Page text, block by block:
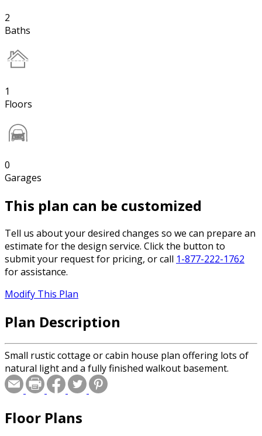
2
Baths
1
Floors
0
Garages
This plan can be customized
Tell us about your desired changes so we can prepare an
estimate for the design service. Click the button to
submit your request for pricing, or call 1-877-222-1762
for assistance.
Modify This Plan
Plan Description
Small rustic cottage or cabin house plan offering lots of
natural light and a fully finished walkout basement.
Floor Plans